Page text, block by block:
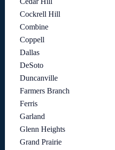
Cockrell Hill
Combine
Coppell
Dallas
DeSoto
Duncanville
Farmers Branch
Ferris
Garland
Glenn Heights
Grand Prairie